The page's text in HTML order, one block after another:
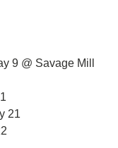
9 @ Savage Mill
21